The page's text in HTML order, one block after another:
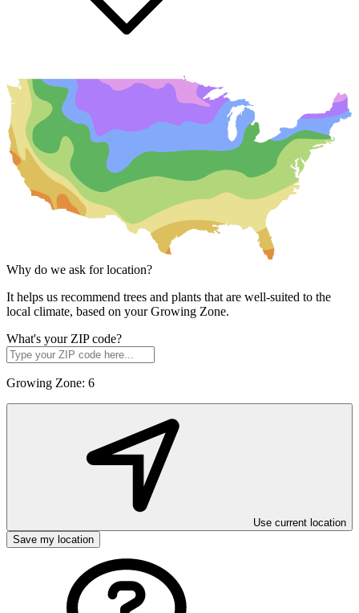
Why do we ask for location?
It helps us recommend trees and plants that are well-suited to the
local climate, based on your Growing Zone.
What's your ZIP code?
Growing Zone: 6
Use current location
Save my location